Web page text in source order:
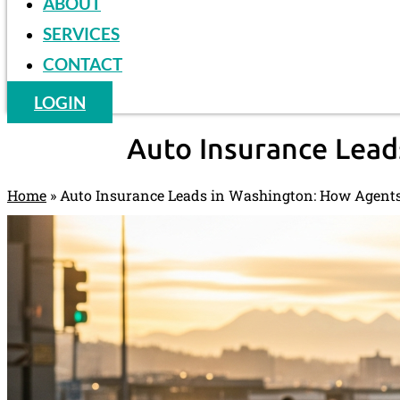
SERVICES
CONTACT
LOGIN
Auto Insurance
Home » Auto Insurance Leads in Washington: How